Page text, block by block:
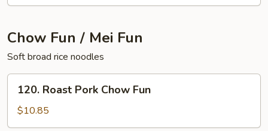
Chow Fun / Mei Fun
Soft broad rice noodles
Roast
Pork
Chow
120. Roast Pork Chow Fun
$10.85